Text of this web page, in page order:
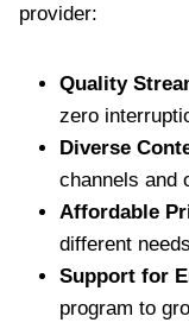
provider:
Quality
zero
Diverse
channels and
Affordable
different
Support for
program to